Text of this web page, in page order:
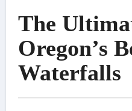
The
Oregon’s
Waterfalls